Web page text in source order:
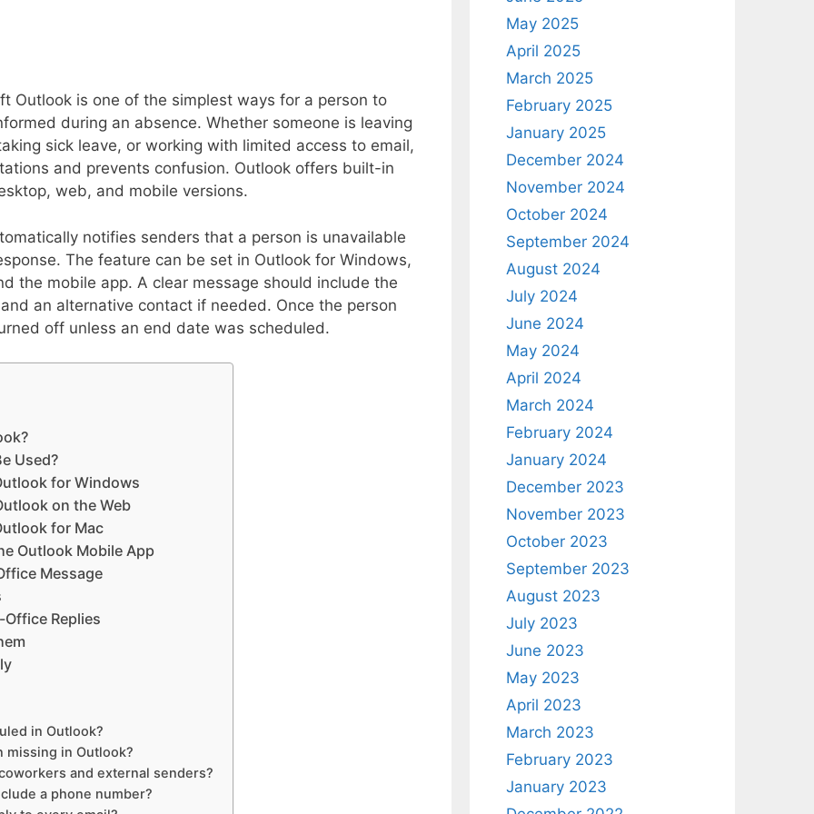
Outlook is one of the simplest ways for a person to
during an absence. Whether someone is leaving
sick leave, or working with limited access to email,
and prevents confusion. Outlook offers built-in
web, and mobile versions.
notifies senders that a person is unavailable
The feature can be set in Outlook for Windows,
the mobile app. A clear message should include the
an alternative contact if needed. Once the person
off unless an end date was scheduled.
Used?
for Windows
on the Web
for Mac
Outlook Mobile App
Message
Replies
in Outlook?
missing in Outlook?
and external senders?
a phone number?
May 2025
April 2025
March 2025
February 2025
January 2025
December 2024
November 2024
October 2024
September 2024
August 2024
July 2024
June 2024
May 2024
April 2024
March 2024
February 2024
January 2024
December 2023
November 2023
October 2023
September 2023
August 2023
July 2023
June 2023
May 2023
April 2023
March 2023
February 2023
January 2023